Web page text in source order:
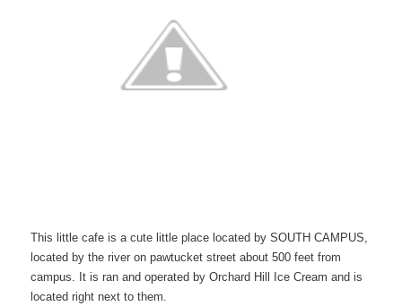
This little cafe is a cute little place located by SOUTH CAMPUS,
located by the river on pawtucket street about 500 feet from
campus. It is ran and operated by Orchard Hill Ice Cream and is
located right next to them.